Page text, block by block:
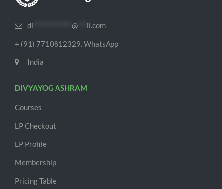
di @ il.com
+ (91) 7710812329. WhatsApp
India
DIVYAYOG ASHRAM
Courses
LP Checkout
LP Profile
Membership
Pricing Table